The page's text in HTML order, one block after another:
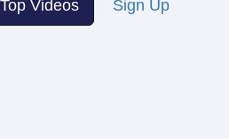
Videos Sign Up